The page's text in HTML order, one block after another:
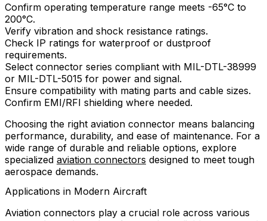
Confirm operating temperature range meets -65°C to
200°C.
Verify vibration and shock resistance ratings.
Check IP ratings for waterproof or dustproof
requirements.
Select connector series compliant with MIL-DTL-38999
or MIL-DTL-5015 for power and signal.
Ensure compatibility with mating parts and cable sizes.
Confirm EMI/RFI shielding where needed.
Choosing the right aviation connector means balancing
performance, durability, and ease of maintenance. For a
wide range of durable and reliable options, explore
specialized aviation connectors designed to meet tough
aerospace demands.
Applications in Modern Aircraft
Aviation connectors play a crucial role across various